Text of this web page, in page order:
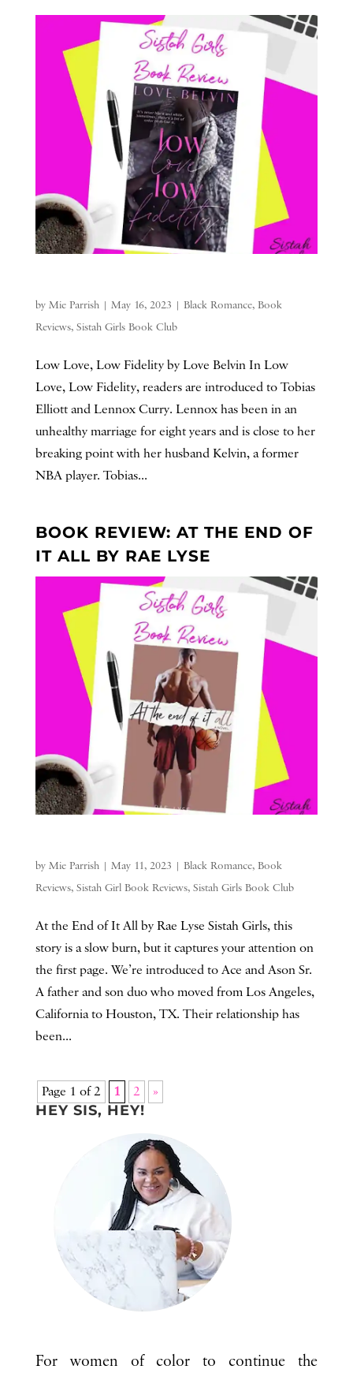
by Mie Parrish| May 16, 2023 | Black Romance, Book
Reviews, Sistah Girls Book Club
Low Love, Low Fidelity by Love Belvin In Low
Love, Low Fidelity, readers are introduced to Tobias
Elliott and Lennox Curry. Lennox has been in an
unhealthy marriage for eight years and is close to her
breaking point with her husband Kelvin, a former
NBA player. Tobias...
BOOK REVIEW: AT THE END OF
IT ALL BY RAE LYSE
by Mie Parrish| May 11, 2023 | Black Romance, Book
Reviews, Sistah Girl Book Reviews, Sistah Girls Book Club
At the End of It All by Rae Lyse Sistah Girls, this
story is a slow burn, but it captures your attention on
the first page. We’re introduced to Ace and Ason Sr.
A father and son duo who moved from Los Angeles,
California to Houston, TX. Their relationship has
been...
Page 1 of 2 1 2 »
HEY SIS, HEY!
For women of color to continue the